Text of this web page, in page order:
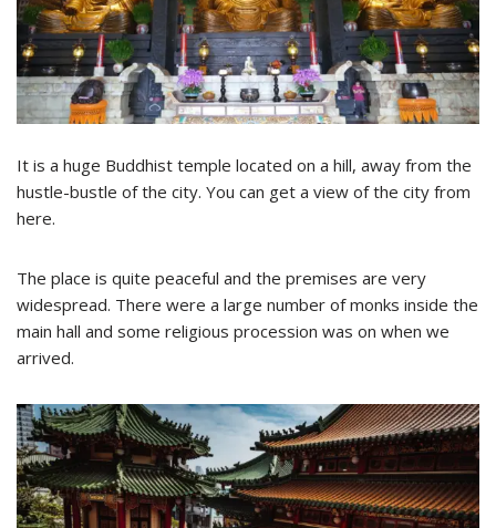
It is a huge Buddhist temple located on a hill, away from the
hustle-bustle of the city. You can get a view of the city from
here.
The place is quite peaceful and the premises are very
widespread. There were a large number of monks inside the
main hall and some religious procession was on when we
arrived.